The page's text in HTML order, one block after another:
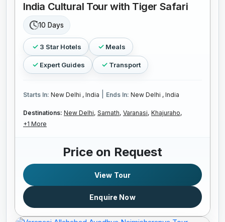
India Cultural Tour with Tiger Safari
10 Days
3 Star Hotels Meals
Expert Guides Transport
Starts In: New Delhi , India Ends In: New Delhi , India
Destinations: New Delhi, Sarnath, Varanasi, Khajuraho,
+1 More
Price on Request
View Tour
Enquire Now